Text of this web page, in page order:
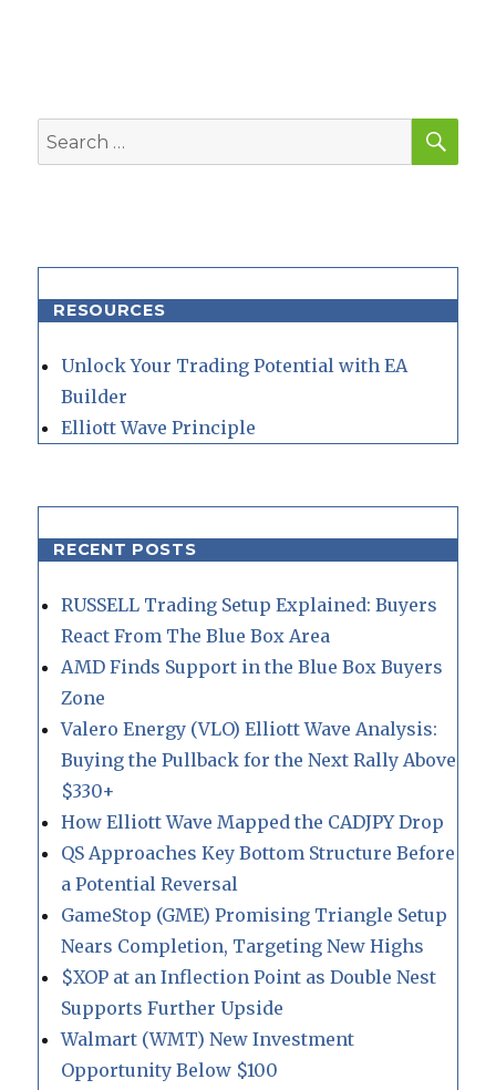
Search
for:
RESOURCES
Unlock Your Trading Potential with EA
Builder
Elliott Wave Principle
RECENT POSTS
RUSSELL Trading Setup Explained: Buyers
React From The Blue Box Area
AMD Finds Support in the Blue Box Buyers
Zone
Valero Energy (VLO) Elliott Wave Analysis:
Buying the Pullback for the Next Rally Above
$330+
How Elliott Wave Mapped the CADJPY Drop
QS Approaches Key Bottom Structure Before
a Potential Reversal
GameStop (GME) Promising Triangle Setup
Nears Completion, Targeting New Highs
$XOP at an Inflection Point as Double Nest
Supports Further Upside
Walmart (WMT) New Investment
Opportunity Below $100